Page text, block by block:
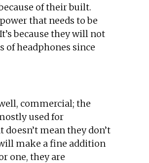
of their built.
that needs to be
because they will not
of headphones since
commercial; the
used for
mean they don’t
make a fine addition
one, they are